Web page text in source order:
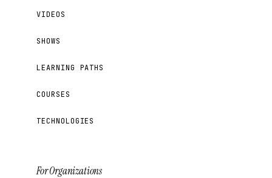
VIDEOS
SHOWS
LEARNING PATHS
COURSES
TECHNOLOGIES
For Organizations